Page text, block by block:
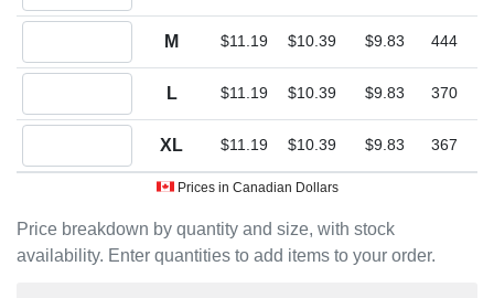
Price breakdown by quantity and size, with stock
availability. Enter quantities to add items to your order.
M $11.19 $10.39 $9.83 444
L $11.19 $10.39 $9.83 370
XL $11.19 $10.39 $9.83 367
Prices in Canadian Dollars